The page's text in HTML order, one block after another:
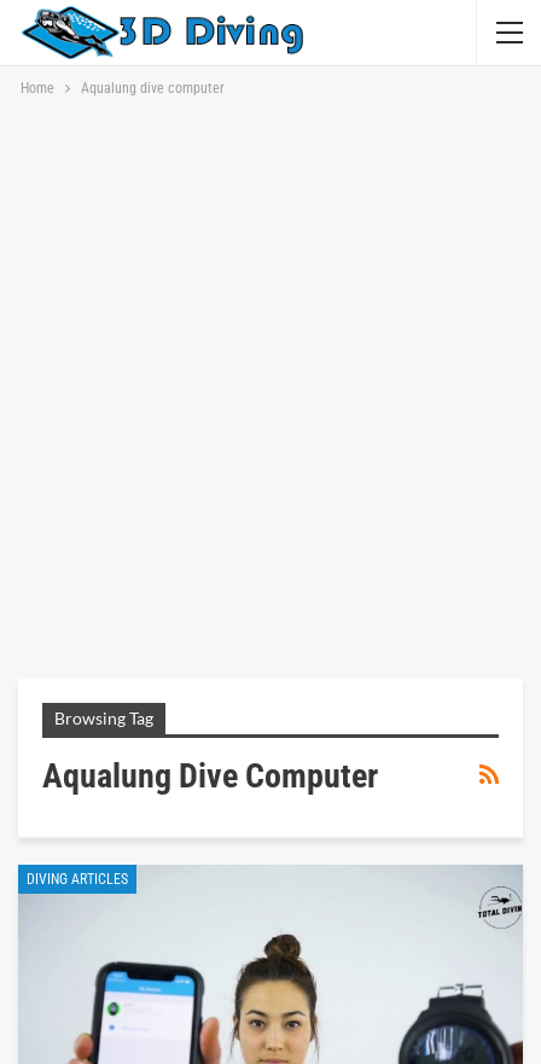
Home Aqualung dive computer
Browsing Tag
Aqualung Dive Computer
DIVING ARTICLES